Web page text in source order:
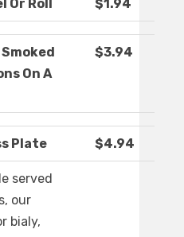
Or Roll $1.94
On A
$3.94
Plate $4.94
served
our
bialy,